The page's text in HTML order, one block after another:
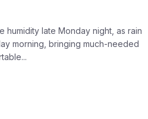
humidity late Monday night, as rain
morning, bringing much-needed